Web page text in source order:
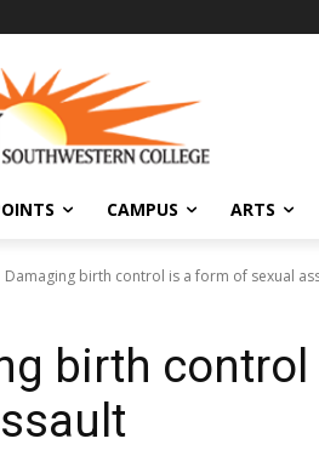
CAMPUS ARTS
Damaging birth control is a form of sexual
birth